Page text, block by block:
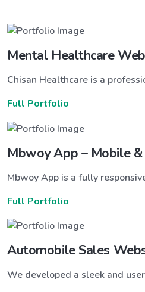
Mental Healthcare
Chisan Healthcare is a
Full Portfolio
Mbwoy App – Mobile
Mbwoy App is a fully
Full Portfolio
Automobile Sales
We developed a sleek and